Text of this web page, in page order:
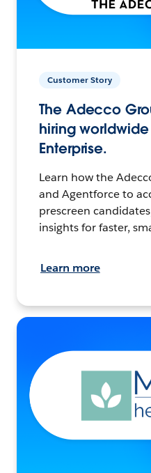
Customer Story
The Adecco
hiring
Enterprise.
Learn how the
and Agentforce to
prescreen
insights for faster,
Learn more